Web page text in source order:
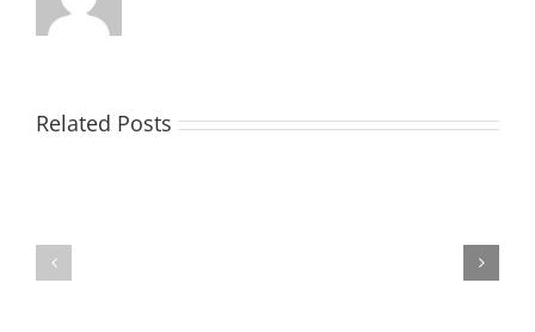
Related Posts
MATHIESON